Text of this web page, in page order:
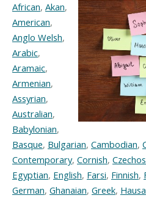
African, Akan,
American,
Anglo Welsh,
Arabic,
Aramaic,
Armenian,
Assyrian,
Australian,
Babylonian,
Basque, Bulgarian, Cambodian,
Contemporary, Cornish,
Egyptian, English, Farsi, Finnish,
German, Ghanaian, Greek, Hausa